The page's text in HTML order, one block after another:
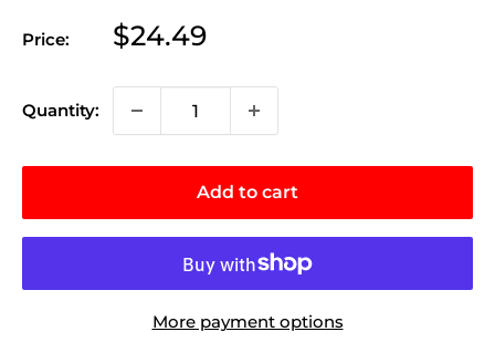
Price:
Sale
$24.49
Quantity:
Add to cart
More payment options